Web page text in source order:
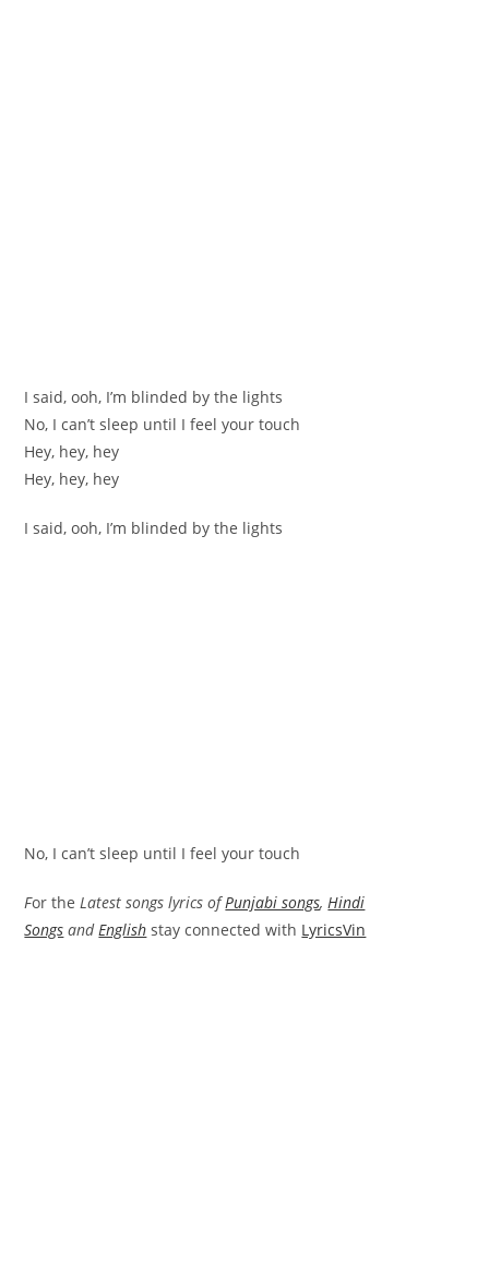
I said, ooh, I’m blinded by the lights
No, I can’t sleep until I feel your touch
Hey, hey, hey
Hey, hey, hey
I said, ooh, I’m blinded by the lights
No, I can’t sleep until I feel your touch
For theLatest songs lyrics ofPunjabi songs,Hindi
Songs andEnglish stay connected with LyricsVin